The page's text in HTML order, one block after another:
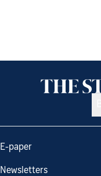
E-paper
Newsletters